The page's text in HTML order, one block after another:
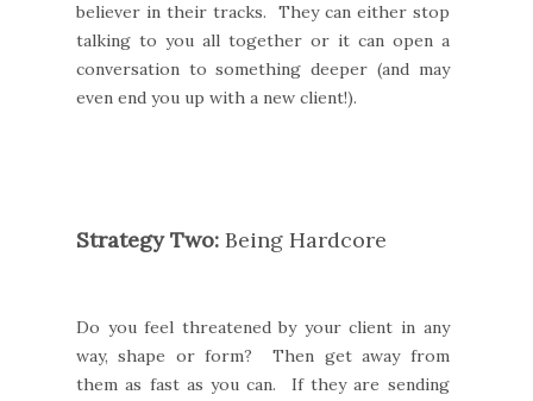
believer in their tracks. They can either stop
talking to you all together or it can open a
conversation to something deeper (and may
even end you up with a new client!).
Strategy Two: Being Hardcore
Do you feel threatened by your client in any
way, shape or form? Then get away from
them as fast as you can. If they are sending